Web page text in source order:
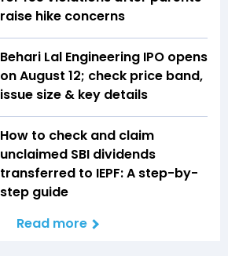
raise hike concerns
Behari Lal Engineering IPO opens
on August 12; check price band,
issue size & key details
How to check and claim
unclaimed SBI dividends
transferred to IEPF: A step-by-
step guide
Read more